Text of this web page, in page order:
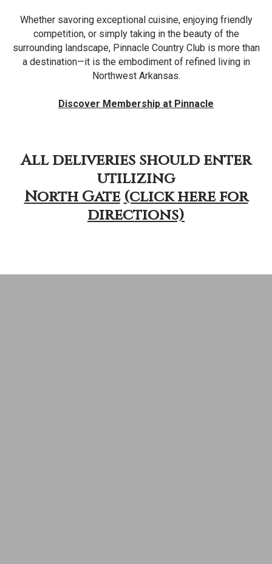
Whether savoring exceptional cuisine, enjoying friendly
competition, or simply taking in the beauty of the
surrounding landscape, Pinnacle Country Club is more than
a destination—it is the embodiment of refined living in
Northwest Arkansas.
Discover Membership at Pinnacle
All deliveries should enter
utilizing
North Gate (click here for
directions)